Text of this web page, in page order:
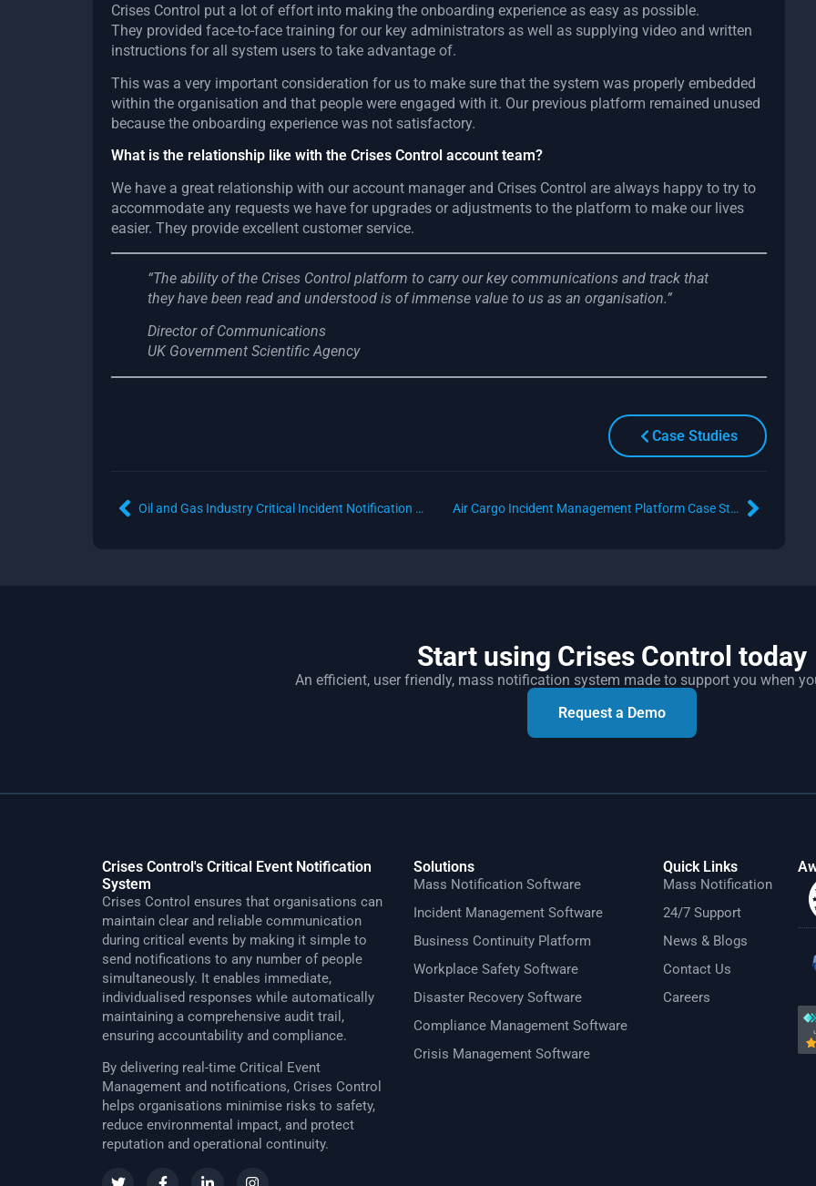
Crises Control put a lot of effort into making the onboarding experience as easy as possible.
They provided face-to-face training for our key administrators as well as supplying video and written
instructions for all system users to take advantage of.
This was a very important consideration for us to make sure that the system was properly embedded
within the organisation and that people were engaged with it. Our previous platform remained unused
because the onboarding experience was not satisfactory.
What is the relationship like with the Crises Control account team?
We have a great relationship with our account manager and Crises Control are always happy to try to
accommodate any requests we have for upgrades or adjustments to the platform to make our lives
easier. They provide excellent customer service.
“The ability of the Crises Control platform to carry our key communications and track that
they have been read and understood is of immense value to us as an organisation.”
Director of Communications
UK Government Scientific Agency
Case Studies
Oil and Gas Industry Critical Incident Notification Solution Case Study Air Cargo Incident Management Platform Case Study
Start using Crises Control today
An efficient, user friendly, mass notification system made to support you when
Request a Demo
Crises Control's Critical Event Notification
System
Crises Control ensures that organisations can
maintain clear and reliable communication
during critical events by making it simple to
send notifications to any number of people
simultaneously. It enables immediate,
individualised responses while automatically
maintaining a comprehensive audit trail,
ensuring accountability and compliance.
By delivering real-time Critical Event
Management and notifications, Crises Control
helps organisations minimise risks to safety,
reduce environmental impact, and protect
reputation and operational continuity.
Solutions
Mass Notification Software
Incident Management Software
Business Continuity Platform
Workplace Safety Software
Disaster Recovery Software
Compliance Management Software
Crisis Management Software
Quick Links
Mass Notification
24/7 Support
News & Blogs
Contact Us
Careers